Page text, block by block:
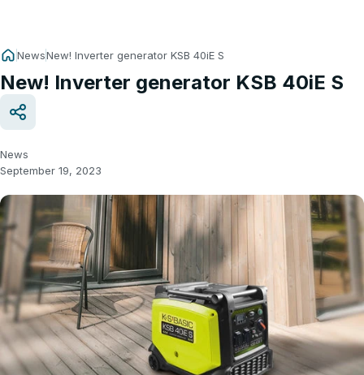
NewsNew! Inverter generator KSB 40iE S
New! Inverter generator KSB 40iE S
News
September 19, 2023